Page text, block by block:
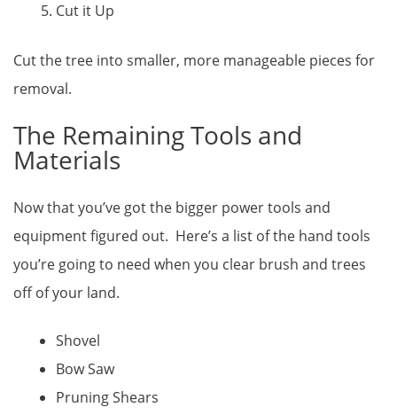
Cut it Up
Cut the tree into smaller, more manageable pieces for
removal.
The Remaining Tools and
Materials
Now that you’ve got the bigger power tools and
equipment figured out. Here’s a list of the hand tools
you’re going to need when you clear brush and trees
off of your land.
Shovel
Bow Saw
Pruning Shears